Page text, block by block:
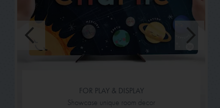
FOR PLAY & DISPLAY
Showcase unique room decor